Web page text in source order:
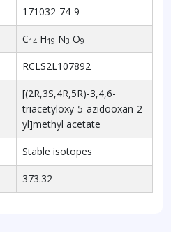
171032-74-9
C14 H19 N3 O9
RCLS2L107892
[(2R,3S,4R,5R)-3,4,6-
triacetyloxy-5-azidooxan-2-
yl]methyl acetate
Stable isotopes
373.32